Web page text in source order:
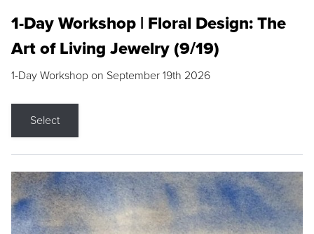
1-Day Workshop | Floral Design: The
Art of Living Jewelry (9/19)
1-Day Workshop on September 19th 2026
Select